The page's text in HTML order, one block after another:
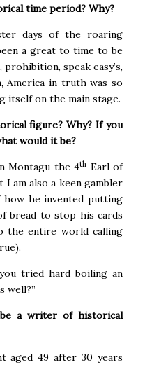
time period? Why?
days of the roaring
a great to time to be
speak easy’s,
America in truth was so
itself on the main stage.
figure? Why? If you
would it be?
Montagu the 4th Earl of
I am also a keen gambler
he invented putting
bread to stop his cards
the entire world calling
tried hard boiling an
well?”
a writer of historical
aged 49 after 30 years